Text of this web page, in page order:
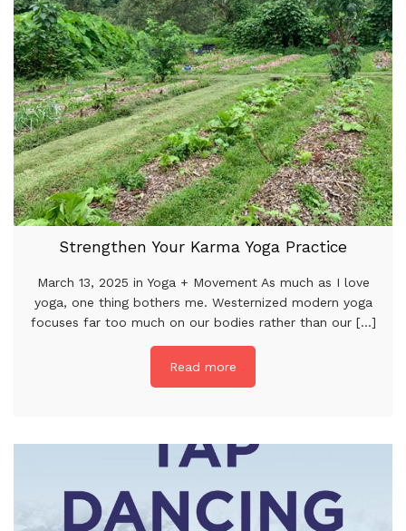
Strengthen Your Karma Yoga Practice
March 13, 2025 in Yoga + Movement As much as I love
yoga, one thing bothers me. Westernized modern yoga
focuses far too much on our bodies rather than our [...]
Read more